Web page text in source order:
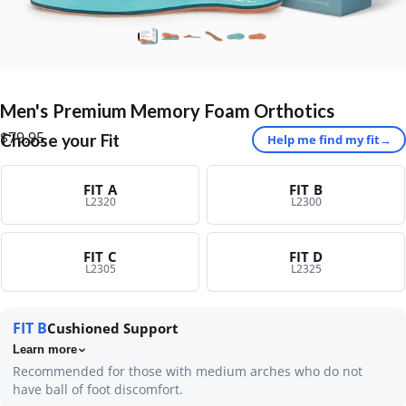
Men's Premium Memory Foam Orthotics
$79.95
Choose your Fit Help me find my fit→
FIT A
L2320
FIT B
L2300
FIT C
L2305
FIT D
L2325
FIT BCushioned Support
Learn more
Recommended for those with medium arches who do not
have ball of foot discomfort.